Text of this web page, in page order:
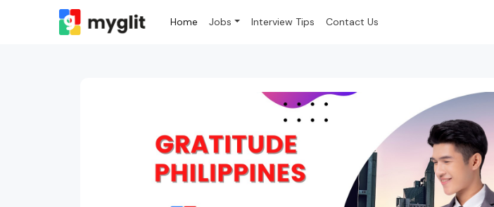
Home Jobs Interview Tips Contact Us